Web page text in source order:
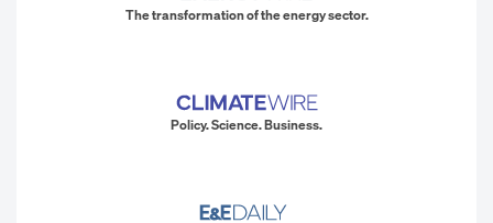
The transformation of the energy sector.
Policy. Science. Business.